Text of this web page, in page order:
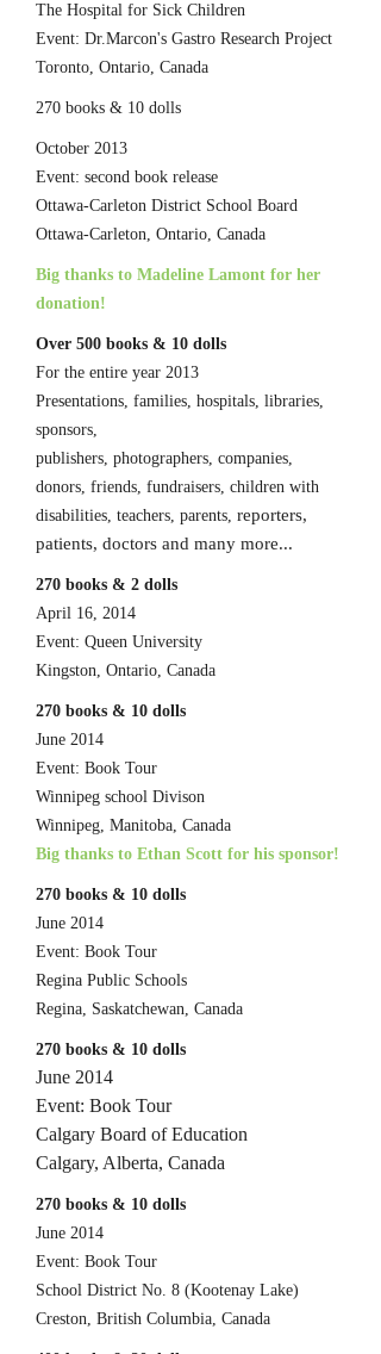
The Hospital for Sick Children
Event: Dr.Marcon's Gastro Research Project
Toronto, Ontario, Canada
270 books & 10 dolls
October 2013
Event: second book release
Ottawa-Carleton District School Board
Ottawa-Carleton, Ontario, Canada
Big thanks to Madeline Lamont for her
donation!
Over 500 books & 10 dolls
For the entire year 2013
Presentations, families, hospitals, libraries,
sponsors,
publishers, photographers, companies,
donors, friends, fundraisers, children with
disabilities, teachers, parents, reporters,
patients, doctors and many more...
270 books & 2 dolls
April 16, 2014
Event: Queen University
Kingston, Ontario, Canada
270 books & 10 dolls
June 2014
Event: Book Tour
Winnipeg school Divison
Winnipeg, Manitoba, Canada
Big thanks to Ethan Scott for his sponsor!
270 books & 10 dolls
June 2014
Event: Book Tour
Regina Public Schools
Regina, Saskatchewan, Canada
270 books & 10 dolls
June 2014
Event: Book Tour
Calgary Board of Education
Calgary, Alberta, Canada
270 books & 10 dolls
June 2014
Event: Book Tour
School District No. 8 (Kootenay Lake)
Creston, British Columbia, Canada